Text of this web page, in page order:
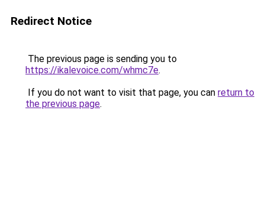
Redirect Notice
The previous page is sending you to
https://ikalevoice.com/whmc7e.
If you do not want to visit that page, you can return to
the previous page.